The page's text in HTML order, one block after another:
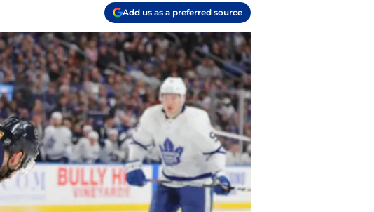
Add us as a preferred source